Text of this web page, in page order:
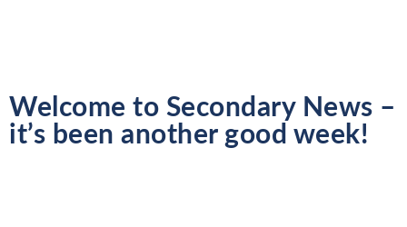
Welcome to Secondary News –
it’s been another good week!